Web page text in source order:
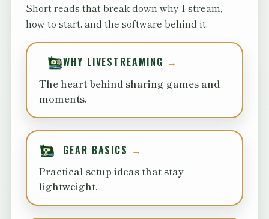
Short reads that break down why I stream,
how to start, and the software behind it.
WHY LIVESTREAMING
The heart behind sharing games and
moments.
GEAR BASICS
Practical setup ideas that stay
lightweight.